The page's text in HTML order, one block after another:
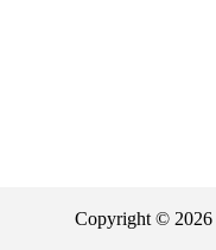
Copyright © 2026